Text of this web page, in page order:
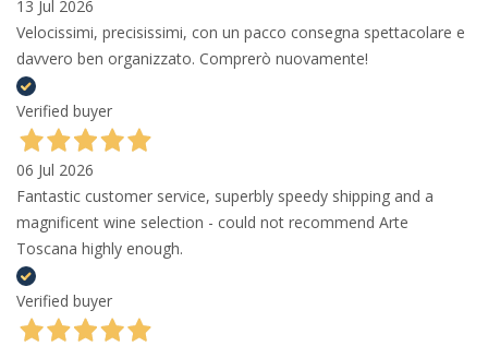
13 Jul 2026
Velocissimi, precisissimi, con un pacco consegna spettacolare e
davvero ben organizzato. Comprerò nuovamente!
Verified buyer
06 Jul 2026
Fantastic customer service, superbly speedy shipping and a
magnificent wine selection - could not recommend Arte
Toscana highly enough.
Verified buyer